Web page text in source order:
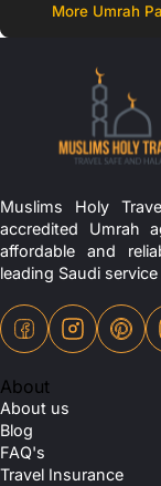
More Umrah
Muslims Holy
accredited Umrah
affordable and
leading Saudi
About
About us
Blog
FAQ's
Travel Insurance